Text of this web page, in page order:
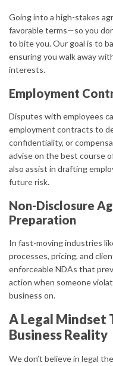
Going into a high-stakes
favorable terms—so you
to bite you. Our goal is to
ensuring you walk away
interests.
Employment
Disputes with employees
employment contracts to
confidentiality, or
advise on the best course
also assist in drafting
future risk.
Non-Disclosure
Preparation
In fast-moving industries
processes, pricing, and
enforceable NDAs that
action when someone
business on.
A Legal Mindset
Business Reality
We don’t believe in legal